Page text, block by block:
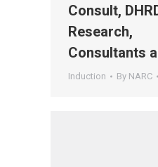
Consult,
Research,
Consultants
Induction By NARC